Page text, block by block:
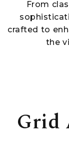
From
crafted to
the
Grid